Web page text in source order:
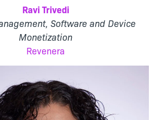
Ravi Trivedi
Software and Device
Monetization
Revenera